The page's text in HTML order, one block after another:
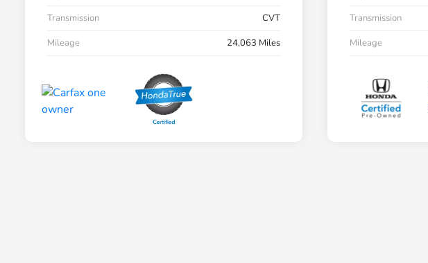
Transmission
CVT
Mileage
24,063 Miles
Transmission
Mileage